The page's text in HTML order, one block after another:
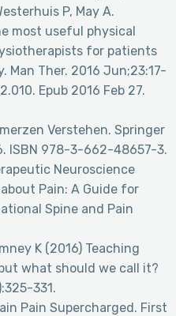
P, May A.
most useful physical
for patients
Man Ther. 2016 Jun;23:17-
Epub 2016 Feb 27.
Verstehen. Springer
ISBN 978-3-662-48657-3.
Neuroscience
Pain: A Guide for
Spine and Pain
K (2016) Teaching
what should we call it?
331.
Pain Supercharged. First